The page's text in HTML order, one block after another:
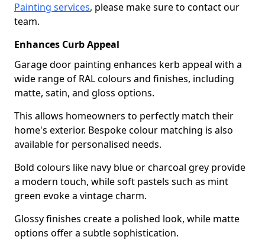
Painting services, please make sure to contact our
team.
Enhances Curb Appeal
Garage door painting enhances kerb appeal with a
wide range of RAL colours and finishes, including
matte, satin, and gloss options.
This allows homeowners to perfectly match their
home's exterior. Bespoke colour matching is also
available for personalised needs.
Bold colours like navy blue or charcoal grey provide
a modern touch, while soft pastels such as mint
green evoke a vintage charm.
Glossy finishes create a polished look, while matte
options offer a subtle sophistication.